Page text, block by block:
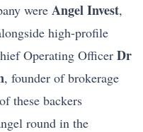
were Angel Invest,
high-profile
Operating Officer Dr
, founder of brokerage
these backers
round in the